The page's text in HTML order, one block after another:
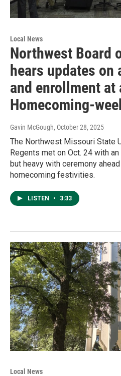
Local News
Northwest Board
hears updates on
and enrollment at
Homecoming-
Gavin McGough, October 28, 2025
The Northwest Missouri State
Regents met on Oct. 24 with
but heavy with ceremony
homecoming festivities.
LISTEN • 3:33
Local News